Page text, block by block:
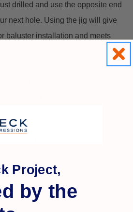
drilled and use the opposite end
next hole. Using the jig will give
baluster installation and meets
ears in until you have a nice fit on
Project,
by the